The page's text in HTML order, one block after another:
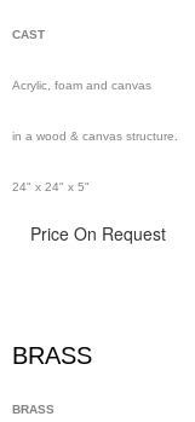
CAST
Acrylic, foam and canvas
in a wood & canvas structure.
24" x 24" x 5"
Price On Request
BRASS
BRASS